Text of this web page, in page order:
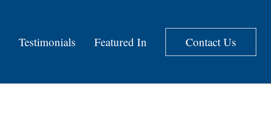
Testimonials Featured In Contact Us